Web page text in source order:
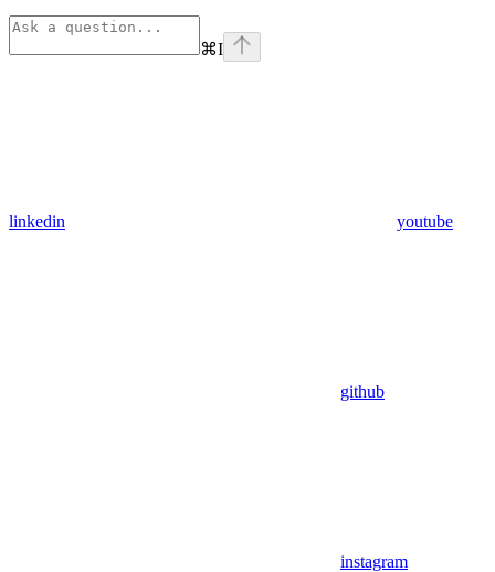
⌘I
linkedin youtube
github
instagram